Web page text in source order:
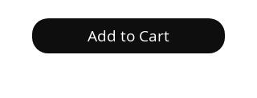
Add to Cart